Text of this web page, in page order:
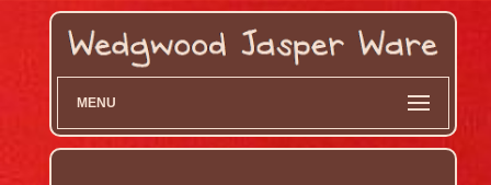
MENU